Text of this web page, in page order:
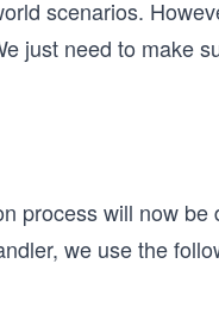
scenarios.
just need to make
process will now be
we use the